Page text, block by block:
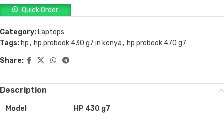
Quick Order
Category: Laptops
Tags: hp , hp probook 430 g7 in kenya , hp probook 470 g7
Share:
Description
Model HP 430 g7